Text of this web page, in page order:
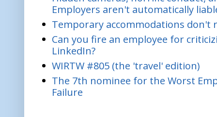
Employers aren't automatically
Temporary accommodations
Can you fire an employee for
LinkedIn?
WIRTW #805 (the 'travel' edition)
The 7th nominee for the Worst
Failure